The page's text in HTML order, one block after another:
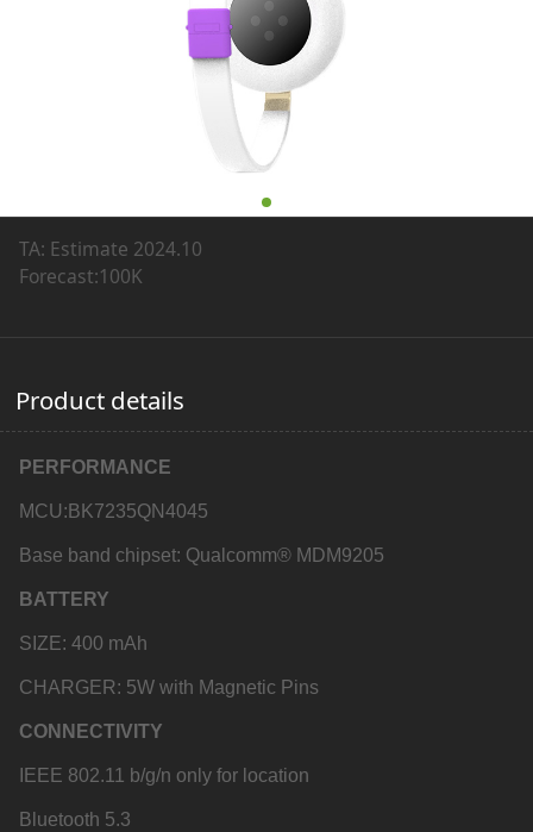
TA: Estimate 2024.10
Forecast:100K
Product details
PERFORMANCE
MCU:BK7235QN4045
Base band chipset: Qualcomm® MDM9205
BATTERY
SIZE: 400 mAh
CHARGER: 5W with Magnetic Pins
CONNECTIVITY
IEEE 802.11 b/g/n only for location
Bluetooth 5.3